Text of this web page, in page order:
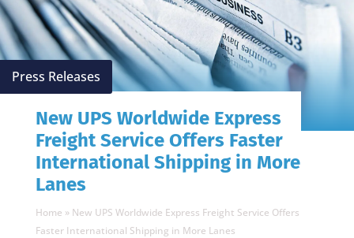
Press Releases
New UPS Worldwide Express
Freight Service Offers Faster
International Shipping in More
Lanes
Home » New UPS Worldwide Express Freight Service Offers
Faster International Shipping in More Lanes